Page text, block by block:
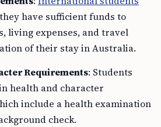
have sufficient funds to
living expenses, and travel
of their stay in Australia.
Requirements: Students
health and character
include a health examination
check.